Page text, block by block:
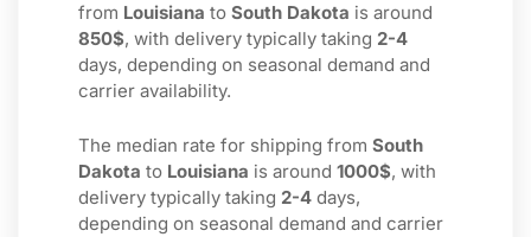
from Louisiana to South Dakota is around
850$, with delivery typically taking 2-4
days, depending on seasonal demand and
carrier availability.
The median rate for shipping from South
Dakota to Louisiana is around 1000$, with
delivery typically taking 2-4 days,
depending on seasonal demand and carrier